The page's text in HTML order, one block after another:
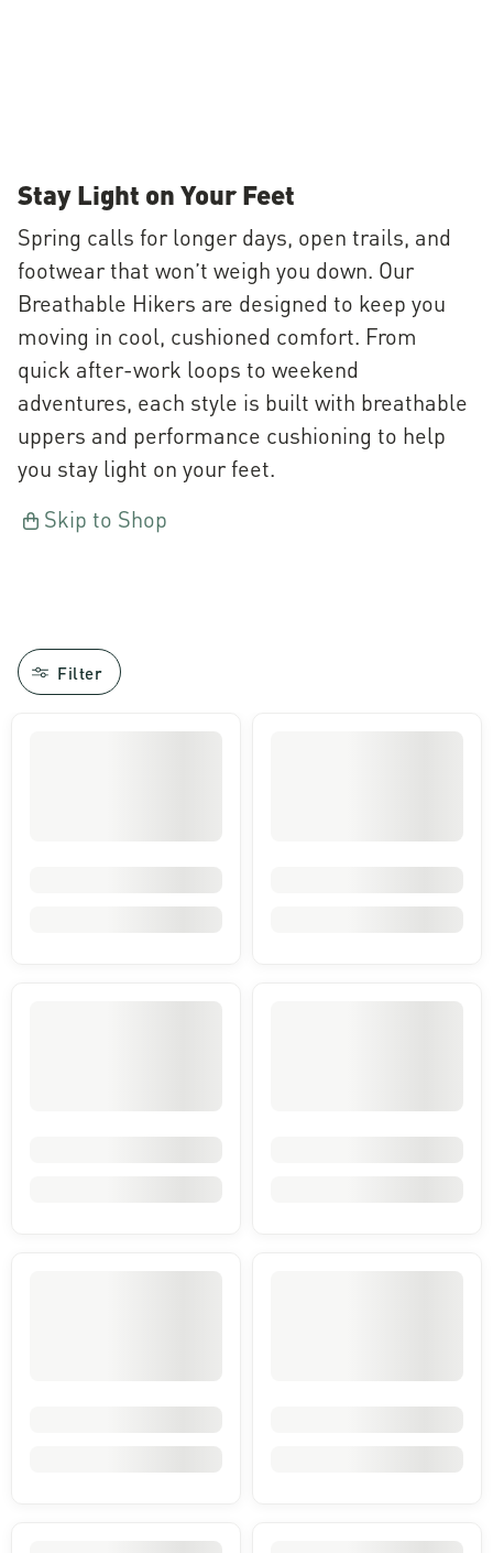
Stay Light on Your Feet
Spring calls for longer days, open trails, and
footwear that won’t weigh you down. Our
Breathable Hikers are designed to keep you
moving in cool, cushioned comfort. From
quick after-work loops to weekend
adventures, each style is built with breathable
uppers and performance cushioning to help
you stay light on your feet.
Skip to Shop
Filter